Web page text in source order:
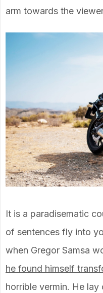
arm towards the
It is a paradisematic
of sentences fly into
when Gregor Samsa
he found himself
horrible vermin. He